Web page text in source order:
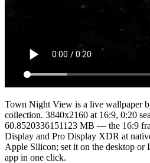
Town Night View is a live wallpaper
collection. 3840x2160 at 16:9, 0:20
60.8520336151123 MB — the 16:9
Display and Pro Display XDR at
Apple Silicon; set it on the desktop or
app in one click.